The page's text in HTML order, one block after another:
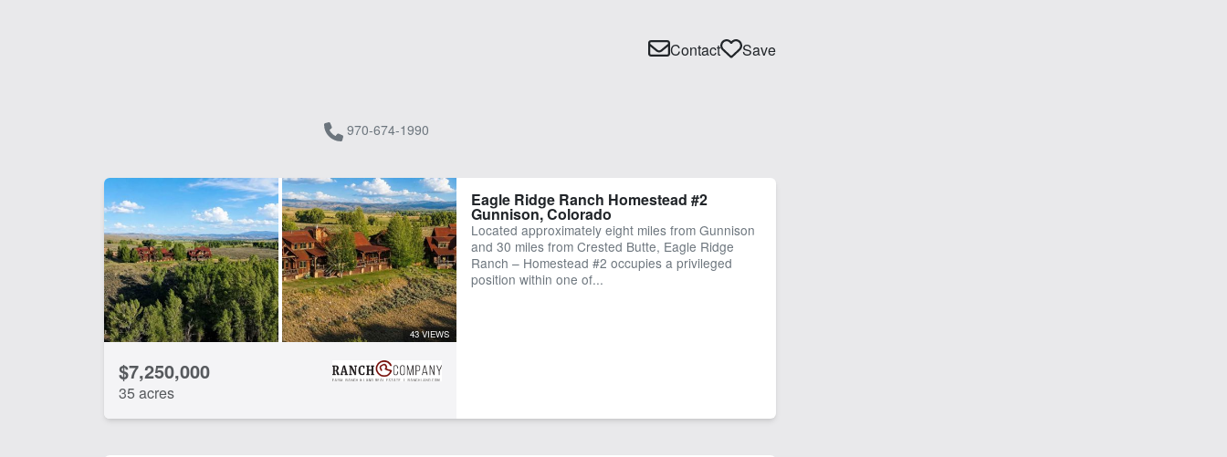
970-674-1990
Contact Save
43 VIEWS
$7,250,000
35 acres
Eagle Ridge Ranch Homestead #2
Gunnison, Colorado
Located approximately eight miles from Gunnison
and 30 miles from Crested Butte, Eagle Ridge
Ranch – Homestead #2 occupies a privileged
position within one of...